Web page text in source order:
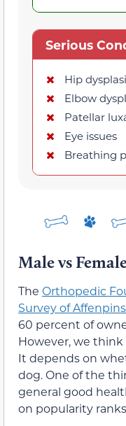
Serious
Hip
Elbow
Patellar
Eye issues
Breathing
Male vs
The Orthopedic
Survey of
60 percent of
However, we
It depends on
dog. One of the
general good
on popularity